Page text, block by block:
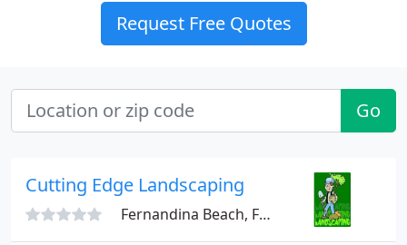
Request Free Quotes
Go
Cutting Edge Landscaping
Fernandina Beach, FL 32034